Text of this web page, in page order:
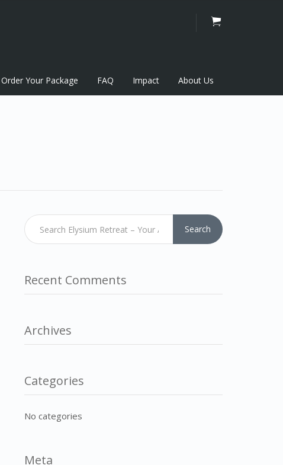
Order Your Package FAQ Impact About Us
Search
Recent Comments
Archives
Categories
No categories
Meta